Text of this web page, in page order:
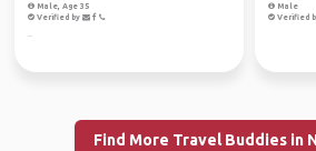
Male, Age 35
Verified by
Male
Verified
Find More Travel Buddies in